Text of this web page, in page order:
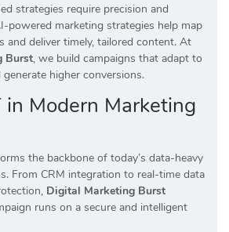
strategies require precision and
powered marketing strategies help map
and deliver timely, tailored content. At
Burst, we build campaigns that adapt to
higher conversions.
in Modern Marketing
the backbone of today’s data-heavy
From CRM integration to real-time data
Digital Marketing Burst
runs on a secure and intelligent